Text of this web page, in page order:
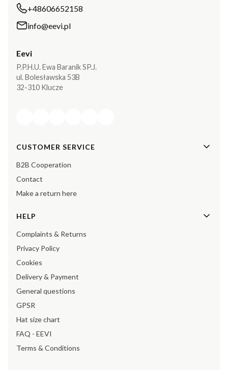
+48606652158
info@eevi.pl
Eevi
P.P.H.U. Ewa Baranik SP.J.
ul. Bolesławska 53B
32-310 Klucze
Footer menu
CUSTOMER SERVICE
B2B Cooperation
Contact
Make a return here
HELP
Complaints & Returns
Privacy Policy
Cookies
Delivery & Payment
General questions
GPSR
Hat size chart
FAQ - EEVI
Terms & Conditions